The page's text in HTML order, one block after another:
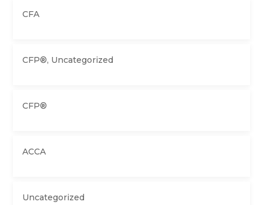
CFA
CFP®, Uncategorized
CFP®
ACCA
Uncategorized